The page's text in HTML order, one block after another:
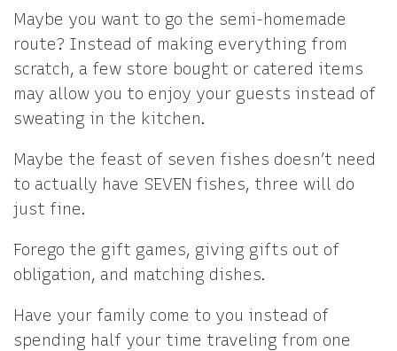
Maybe you want to go the semi-homemade
route? Instead of making everything from
scratch, a few store bought or catered items
may allow you to enjoy your guests instead of
sweating in the kitchen.
Maybe the feast of seven fishes doesn’t need
to actually have SEVEN fishes, three will do
just fine.
Forego the gift games, giving gifts out of
obligation, and matching dishes.
Have your family come to you instead of
spending half your time traveling from one